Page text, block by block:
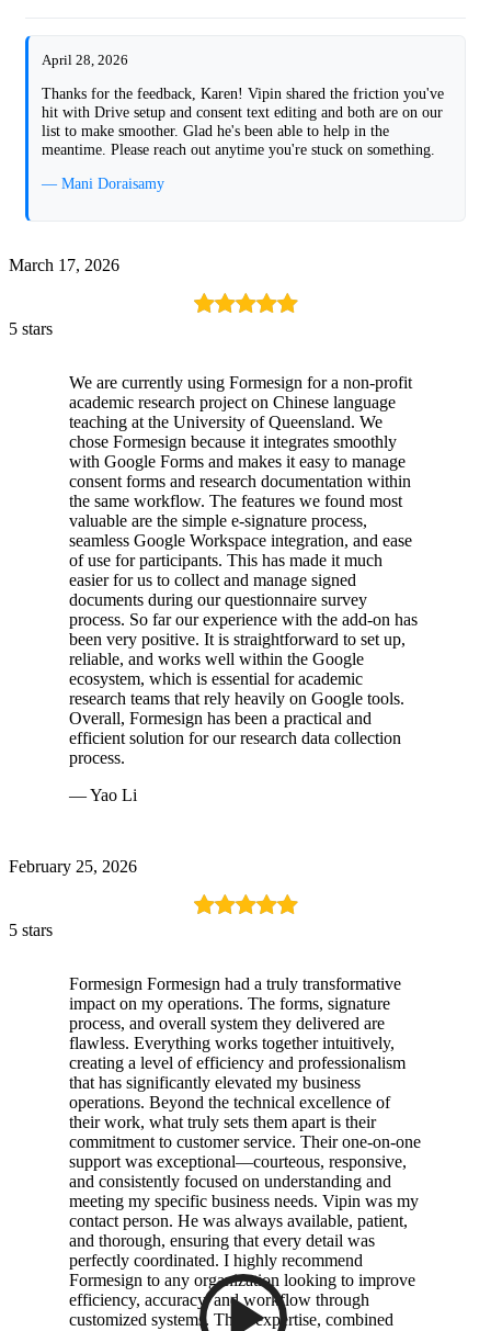
April 28, 2026
Thanks for the feedback, Karen! Vipin shared the friction you've
hit with Drive setup and consent text editing and both are on our
list to make smoother. Glad he's been able to help in the
meantime. Please reach out anytime you're stuck on something.
— Mani Doraisamy
March 17, 2026
5 stars
We are currently using Formesign for a non-profit
academic research project on Chinese language
teaching at the University of Queensland. We
chose Formesign because it integrates smoothly
with Google Forms and makes it easy to manage
consent forms and research documentation within
the same workflow. The features we found most
valuable are the simple e-signature process,
seamless Google Workspace integration, and ease
of use for participants. This has made it much
easier for us to collect and manage signed
documents during our questionnaire survey
process. So far our experience with the add-on has
been very positive. It is straightforward to set up,
reliable, and works well within the Google
ecosystem, which is essential for academic
research teams that rely heavily on Google tools.
Overall, Formesign has been a practical and
efficient solution for our research data collection
process.
— Yao Li
February 25, 2026
5 stars
Formesign Formesign had a truly transformative
impact on my operations. The forms, signature
process, and overall system they delivered are
flawless. Everything works together intuitively,
creating a level of efficiency and professionalism
that has significantly elevated my business
operations. Beyond the technical excellence of
their work, what truly sets them apart is their
commitment to customer service. Their one-on-one
support was exceptional—courteous, responsive,
and consistently focused on understanding and
meeting my specific business needs. Vipin was my
contact person. He was always available, patient,
and thorough, ensuring that every detail was
perfectly coordinated. I highly recommend
Formesign to any organization looking to improve
efficiency, accuracy, and workflow through
customized systems. Their expertise, combined